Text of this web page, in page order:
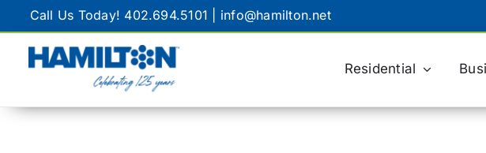
to
content
Call Us Today! 402.694.5101 info@hamilton.net
Residential
GENERAL BILLING